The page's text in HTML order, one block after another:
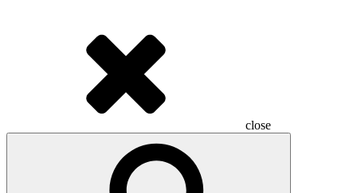
close